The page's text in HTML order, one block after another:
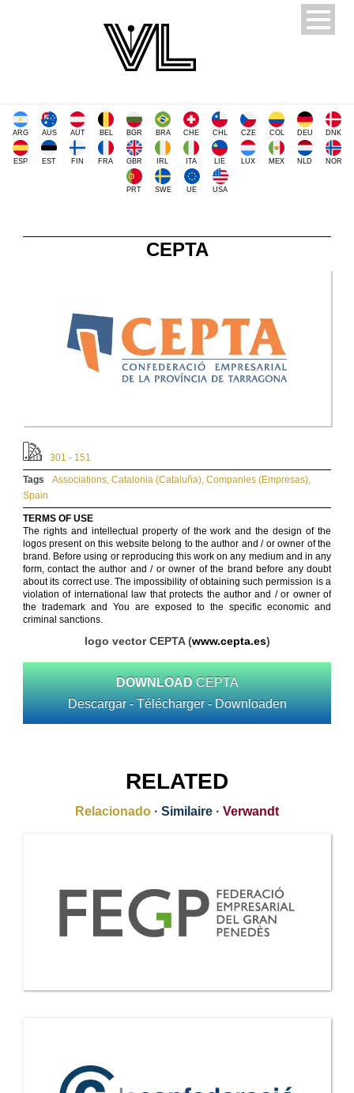
ARG AUS AUT BEL BGR BRA CHE CHL CZE COL DEU DNK
ESP EST FIN FRA GBR IRL ITA LIE LUX MEX NLD NOR
PRT SWE UE USA
CEPTA
301 - 151
Tags
Associations, Catalonia (Cataluña), Companies (Empresas),
Spain
TERMS OF USE
The rights and intellectual property of the work and the design of the
logos present on this website belong to the author and / or owner of the
brand. Before using or reproducing this work on any medium and in any
form, contact the author and / or owner of the brand before any doubt
about its correct use. The impossibility of obtaining such permission is a
violation of international law that protects the author and / or owner of
the trademark and You are exposed to the specific economic and
criminal sanctions.
logo vector CEPTA (www.cepta.es)
DOWNLOAD CEPTA
Descargar - Télécharger - Downloaden
RELATED
Relacionado · Similaire · Verwandt